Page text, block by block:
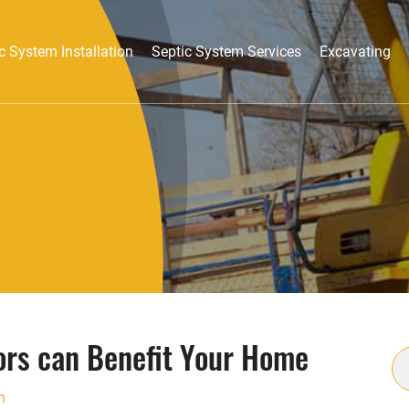
System Installation Septic System Services Excavating
can Benefit Your Home